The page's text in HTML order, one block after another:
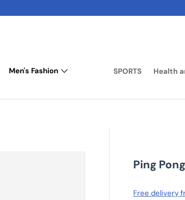
Men's Fashion
SPORTS Health
Ping
Free delivery